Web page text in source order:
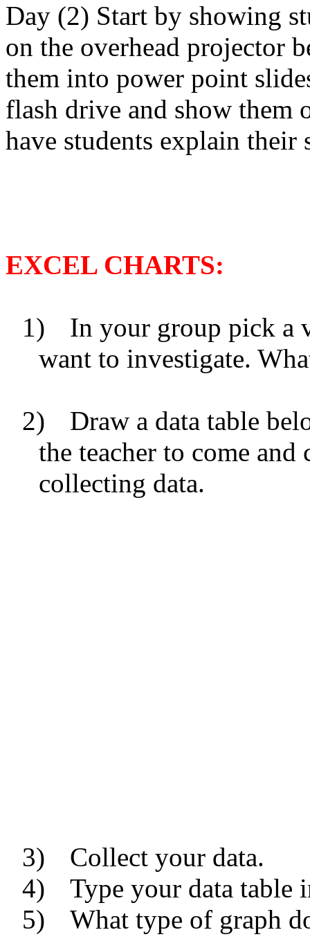
Day (2) Start by showing
on the overhead projector
them into power point
flash drive and show them
have students explain their
EXCEL CHARTS:
1)
In your group pick a
want to investigate.
2)
Draw a data table
the teacher to come
collecting data.
3)
Collect your data.
4)
Type your data table
5)
What type of graph